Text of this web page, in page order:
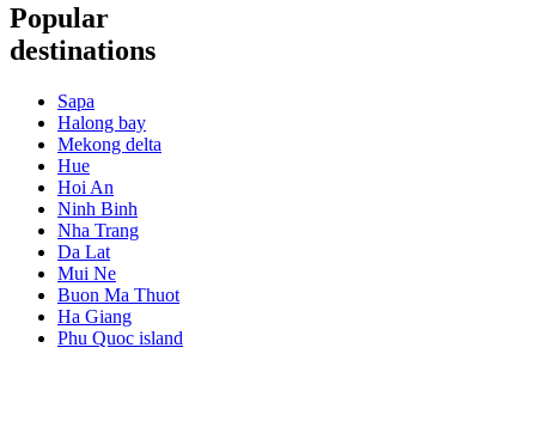
Popular
destinations
Sapa
Halong bay
Mekong delta
Hue
Hoi An
Ninh Binh
Nha Trang
Da Lat
Mui Ne
Buon Ma Thuot
Ha Giang
Phu Quoc island